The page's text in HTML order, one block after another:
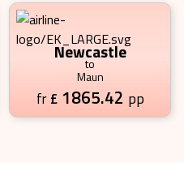
Newcastle
to
Maun
fr £ 1865.42 pp